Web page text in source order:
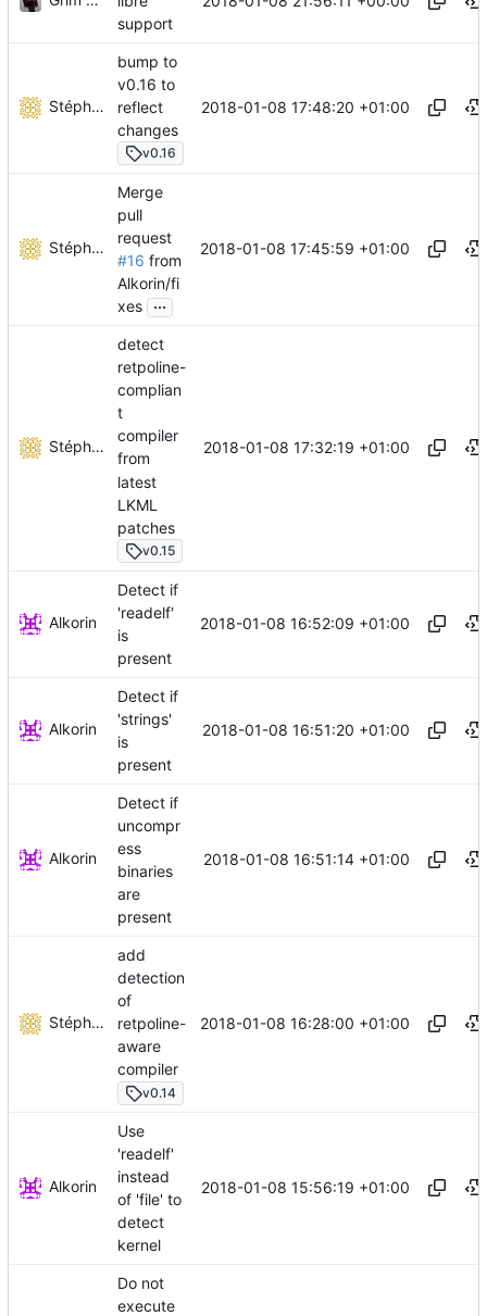
support
Stéphane Lesimple
bump to
v0.16 to
reflect
changes
v0.16
2018-01-08 17:48:20 +01:00
Stéphane Lesimple
Merge
pull
request
#16 from
Alkorin/fi
xes ...
2018-01-08 17:45:59 +01:00
Stéphane Lesimple
detect
retpoline-
complian
t
compiler
from
latest
LKML
patches
v0.15
2018-01-08 17:32:19 +01:00
Alkorin
Detect if
'readelf'
is
present
2018-01-08 16:52:09 +01:00
Alkorin
Detect if
'strings'
is
present
2018-01-08 16:51:20 +01:00
Alkorin
Detect if
uncompr
ess
binaries
are
present
2018-01-08 16:51:14 +01:00
Stéphane Lesimple
add
detection
of
retpoline-
aware
compiler
v0.14
2018-01-08 16:28:00 +01:00
Alkorin
Use
'readelf'
instead
of 'file' to
detect
kernel
2018-01-08 15:56:19 +01:00
Do not
execute